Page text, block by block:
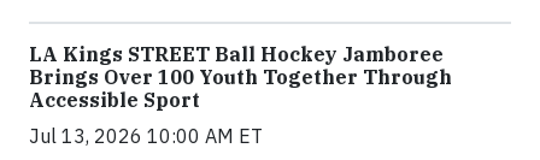
LA Kings STREET Ball Hockey Jamboree
Brings Over 100 Youth Together Through
Accessible Sport
Jul 13, 2026 10:00 AM ET